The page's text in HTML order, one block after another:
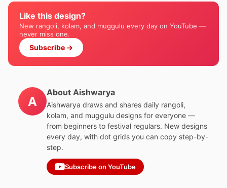
Like this design?
New rangoli, kolam, and muggulu every day on YouTube —
never miss one.
Subscribe →
A
About Aishwarya
Aishwarya draws and shares daily rangoli,
kolam, and muggulu designs for everyone —
from beginners to festival regulars. New designs
every day, with dot grids you can copy step-by-
step.
Subscribe on YouTube